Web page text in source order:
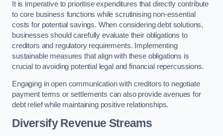
It is imperative to prioritise expenditures that directly contribute
to core business functions while scrutinising non-essential
costs for potential savings. When considering debt solutions,
businesses should carefully evaluate their obligations to
creditors and regulatory requirements. Implementing
sustainable measures that align with these obligations is
crucial to avoiding potential legal and financial repercussions.
Engaging in open communication with creditors to negotiate
payment terms or settlements can also provide avenues for
debt relief while maintaining positive relationships.
Diversify Revenue Streams